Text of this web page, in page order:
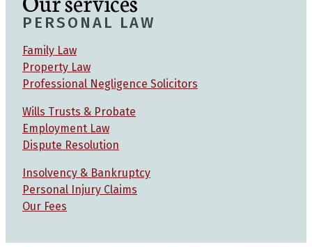
PERSONAL LAW
Family Law
Property Law
Professional Negligence Solicitors
Wills Trusts & Probate
Employment Law
Dispute Resolution
Insolvency & Bankruptcy
Personal Injury Claims
Our Fees